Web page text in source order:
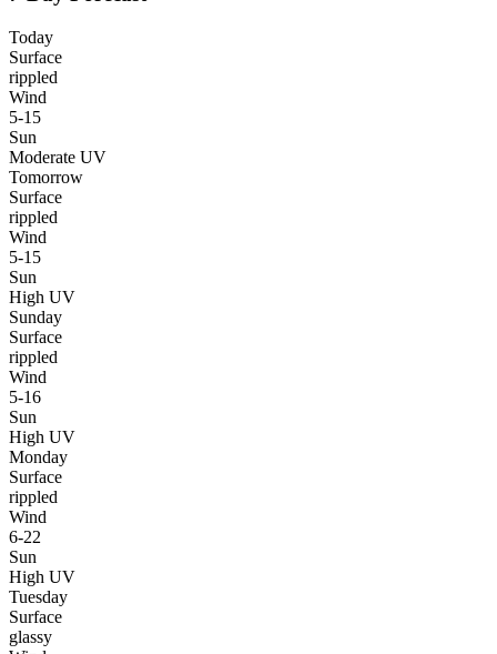
Today
Surface
rippled
Wind
5-15
Sun
Moderate UV
Tomorrow
Surface
rippled
Wind
5-15
Sun
High UV
Sunday
Surface
rippled
Wind
5-16
Sun
High UV
Monday
Surface
rippled
Wind
6-22
Sun
High UV
Tuesday
Surface
glassy